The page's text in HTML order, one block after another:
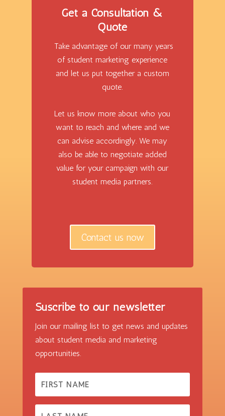
Get a Consultation &
Quote
Take advantage of our many years
of student marketing experience
and let us put together a custom
quote.
Let us know more about who you
want to reach and where and we
can advise accordingly. We may
also be able to negotiate added
value for your campaign with our
student media partners.
Contact us now
Suscribe to our newsletter
Join our mailing list to get news and updates
about student media and marketing
opportunities.